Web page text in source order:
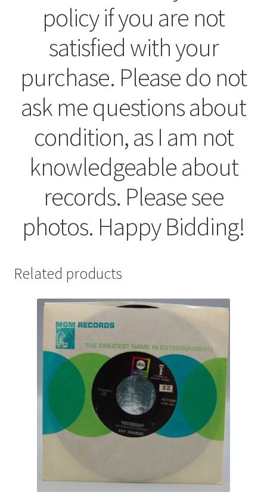
policy if you are not
satisfied with your
purchase. Please do not
ask me questions about
condition, as I am not
knowledgeable about
records. Please see
photos. Happy Bidding!
Related products